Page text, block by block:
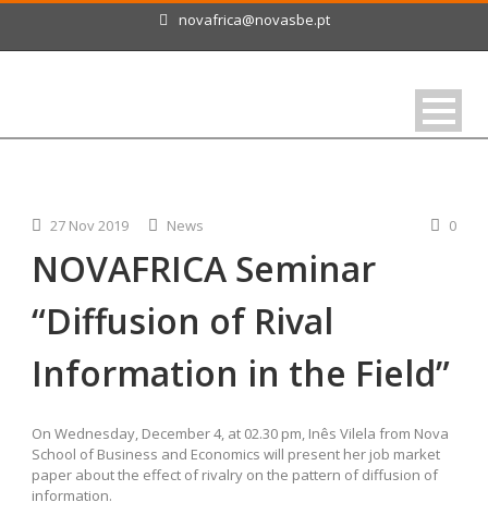
novafrica@novasbe.pt
27 Nov 2019 News 0
NOVAFRICA Seminar
“Diffusion of Rival
Information in the Field”
On Wednesday, December 4, at 02.30 pm, Inês Vilela from Nova
School of Business and Economics will present her job market
paper about the effect of rivalry on the pattern of diffusion of
information.